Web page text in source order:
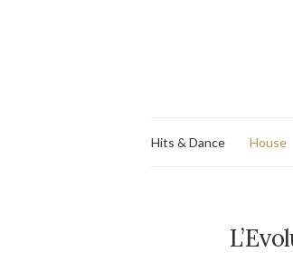
Hits & Dance House